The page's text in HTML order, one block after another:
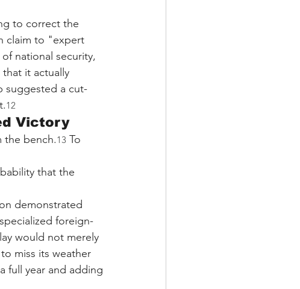
to correct the
claim to "expert
national security,
it actually
suggested a cut-
12
Victory
the bench.13 To
that the
demonstrated
foreign-
would not merely
miss its weather
full year and adding